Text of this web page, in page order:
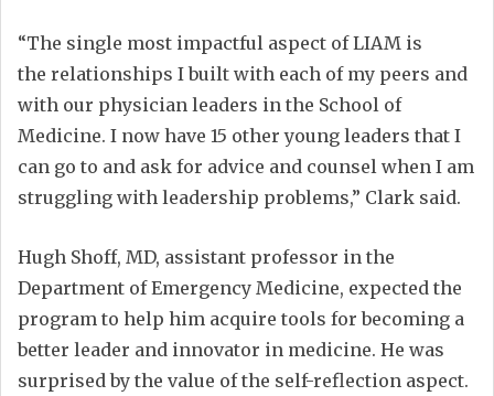
“The single most impactful aspect of LIAM is
the relationships I built with each of my peers and
with our physician leaders in the School of
Medicine. I now have 15 other young leaders that I
can go to and ask for advice and counsel when I am
struggling with leadership problems,” Clark said.
Hugh Shoff, MD, assistant professor in the
Department of Emergency Medicine, expected the
program to help him acquire tools for becoming a
better leader and innovator in medicine. He was
surprised by the value of the self-reflection aspect.